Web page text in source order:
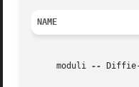
NAME
     moduli
-- Diffie-